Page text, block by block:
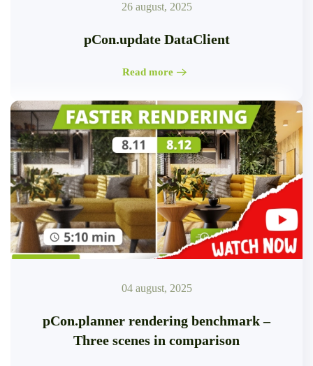
26 august, 2025
pCon.update DataClient
Read more
04 august, 2025
pCon.planner rendering benchmark –
Three scenes in comparison